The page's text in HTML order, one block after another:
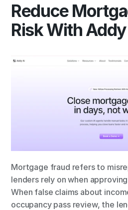
Reduce
Risk With Addy
Mortgage fraud refers to
lenders rely on when
When false claims about
occupancy pass review, the